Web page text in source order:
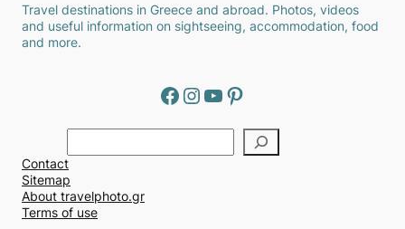
Travel destinations in Greece and abroad. Photos, videos
and useful information on sightseeing, accommodation, food
and more.
Facebook Instagram YouTube Pinterest
ν
α
ζ
ή
Contact
Sitemap
About travelphoto.gr
Terms of use